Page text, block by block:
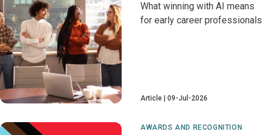
What winning with AI means
for early career professionals
Article 09-Jul-2026
AWARDS AND RECOGNITION